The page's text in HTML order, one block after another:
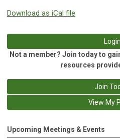
Download as iCal file
Login
Not a member? Join today to
resources
Join
View My
Upcoming Meetings & Events